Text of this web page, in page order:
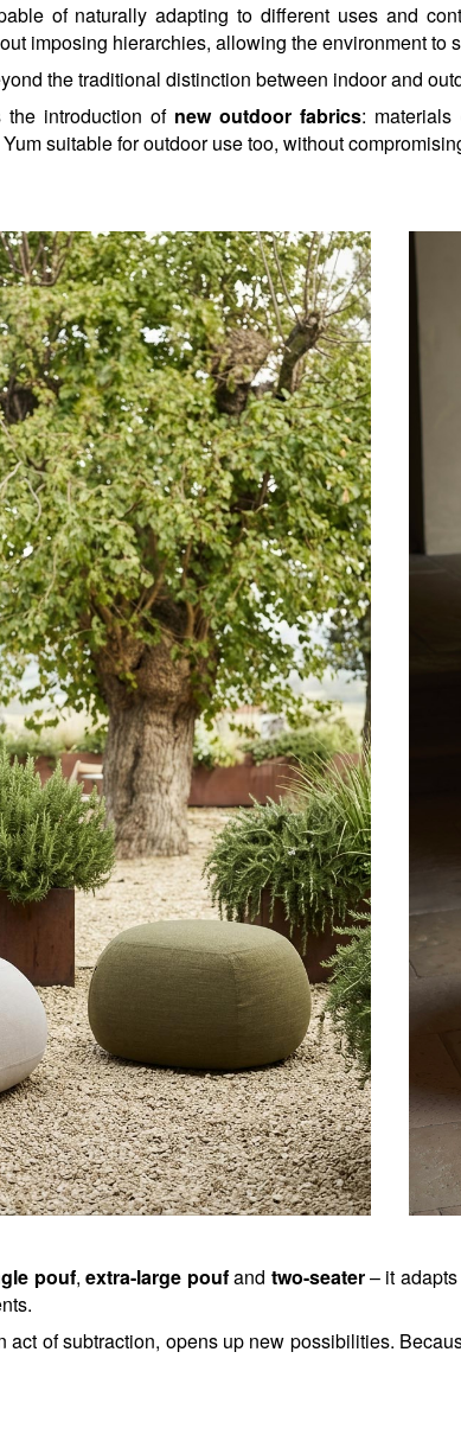
of naturally adapting to different uses and
imposing hierarchies, allowing the environment to
the traditional distinction between indoor and
the introduction of new outdoor fabrics:
suitable for outdoor use too, without
pouf, extra-large pouf and two-seater – it adapts
act of subtraction, opens up new possibilities.